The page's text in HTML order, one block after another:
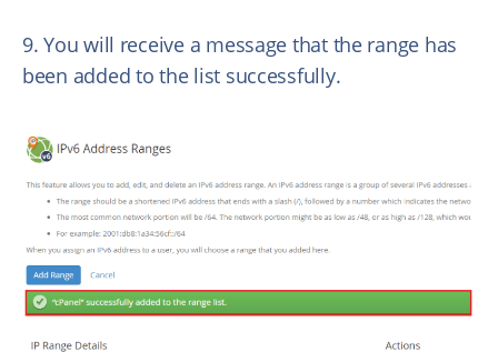
9. You will receive a message that the range has
been added to the list successfully.